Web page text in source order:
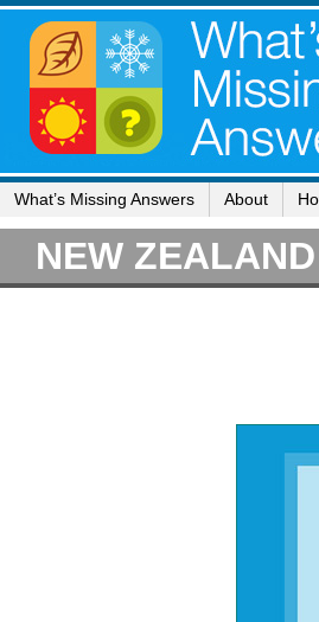
What’s Missing Answers About
NEW ZEALAND